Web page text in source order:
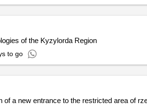
of the Kyzylorda Region
to go
a new entrance to the restricted area of